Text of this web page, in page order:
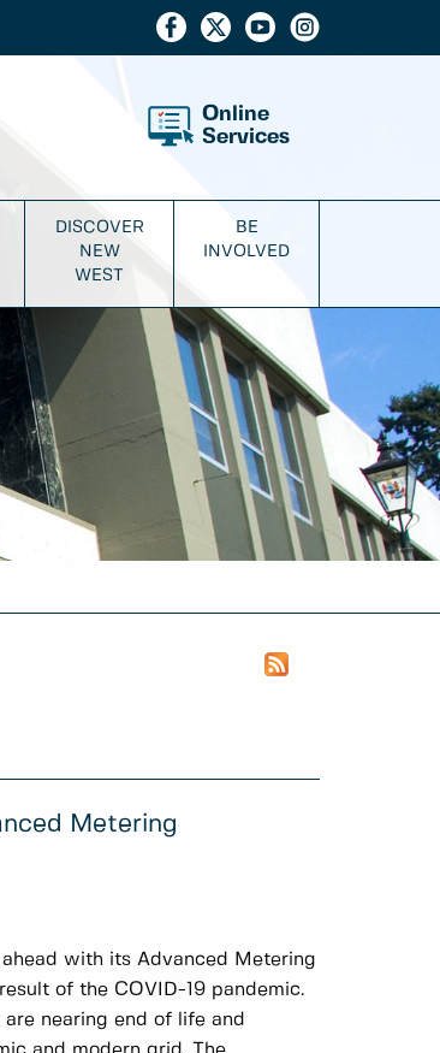
Online
Services
DISCOVER
NEW
WEST
BE
INVOLVED
Metering
with its Advanced Metering
of the COVID-19 pandemic.
nearing end of life and